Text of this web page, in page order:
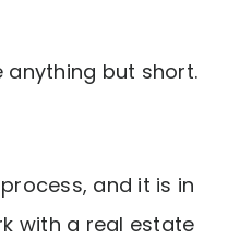
anything but short.
and it is in
with a real estate